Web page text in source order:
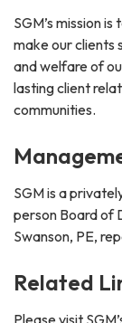
SGM’s mission
make our clients
and welfare of
lasting client
communities.
SGM is a
person Board of
Swanson, PE,
Related
Please visit